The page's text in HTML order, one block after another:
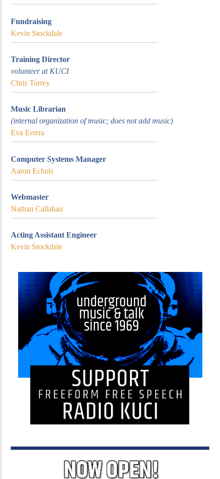
Fundraising
Kevin Stockdale
Training Director
volunteer at KUCI
Chris Torrey
Music Librarian
(internal organization of music; does not add music)
Eva Errera
Computer Systems Manager
Aaron Echols
Webmaster
Nathan Callahan
Acting Assistant Engineer
Kevin Stockdale